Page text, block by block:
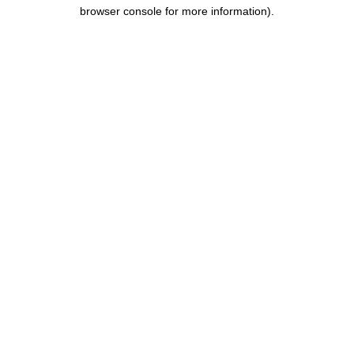
browser console for more information).